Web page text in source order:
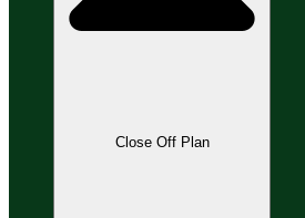
Close Off Plan